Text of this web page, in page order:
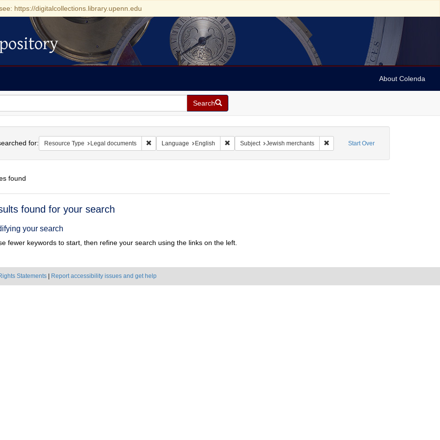
https://digitalcollections.library.upenn.edu
About Colenda
Search
Start Over
for: Resource Type Legal documents Remove constraint Resource Type: Legal documents
Language English Remove constraint Language: English
Subject Jewish merchants Remove constraint Subject: Jewish
found
found for your search
your search
fewer keywords to start, then refine your search using the links on the left.
Statements Report accessibility issues and get help